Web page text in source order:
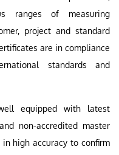
ranges of measuring
project and standard
are in compliance
standards and
equipped with latest
non-accredited master
high accuracy to confirm